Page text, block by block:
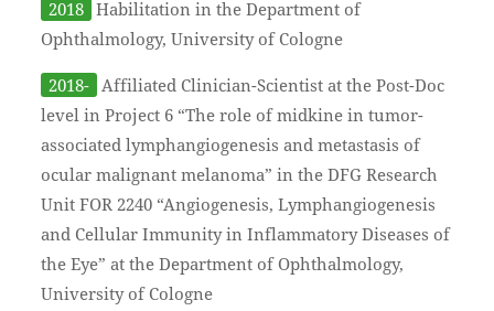
2018 Habilitation in the Department of
Ophthalmology, University of Cologne
2018- Affiliated Clinician-Scientist at the Post-Doc
level in Project 6 “The role of midkine in tumor-
associated lymphangiogenesis and metastasis of
ocular malignant melanoma” in the DFG Research
Unit FOR 2240 “Angiogenesis, Lymphangiogenesis
and Cellular Immunity in Inflammatory Diseases of
the Eye” at the Department of Ophthalmology,
University of Cologne